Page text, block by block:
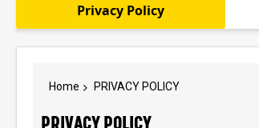
Privacy Policy
Home PRIVACY POLICY
PRIVACY POLICY